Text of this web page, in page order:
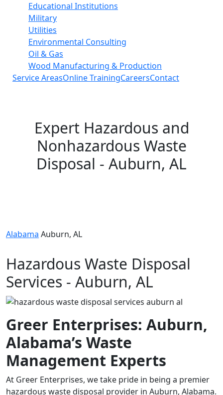
Educational Institutions
Military
Utilities
Environmental Consulting
Oil & Gas
Wood Manufacturing & Production
Service AreasOnline TrainingCareersContact
Expert Hazardous and
Nonhazardous Waste
Disposal - Auburn, AL
Alabama Auburn, AL
Hazardous Waste Disposal
Services - Auburn, AL
Greer Enterprises: Auburn,
Alabama’s Waste
Management Experts
At Greer Enterprises, we take pride in being a premier
hazardous waste disposal provider in Auburn, Alabama.